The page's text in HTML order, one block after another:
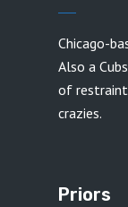
Chicago-
Also a
of
crazies.
Priors